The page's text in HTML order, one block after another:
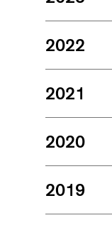
2022
2021
2020
2019